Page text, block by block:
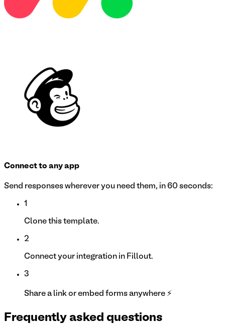
Connect to any app
Send responses wherever you need them, in 60 seconds:
1
Clone this template.
2
Connect your integration in Fillout.
3
Share a link or embed forms anywhere ⚡
Frequently asked questions